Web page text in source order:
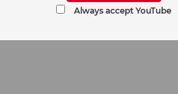
Always accept YouTube